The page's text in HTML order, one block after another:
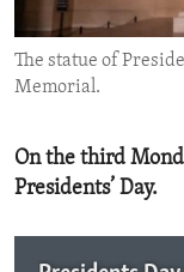
ENVIRONMENT
IDEALS AND
The statue of
Memorial.
On the third
Presidents’ Day.